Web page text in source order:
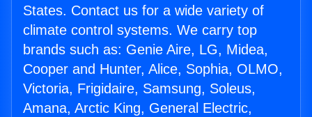
States. Contact us for a wide variety of
climate control systems. We carry top
brands such as: Genie Aire, LG, Midea,
Cooper and Hunter, Alice, Sophia, OLMO,
Victoria, Frigidaire, Samsung, Soleus,
Amana, Arctic King, General Electric,